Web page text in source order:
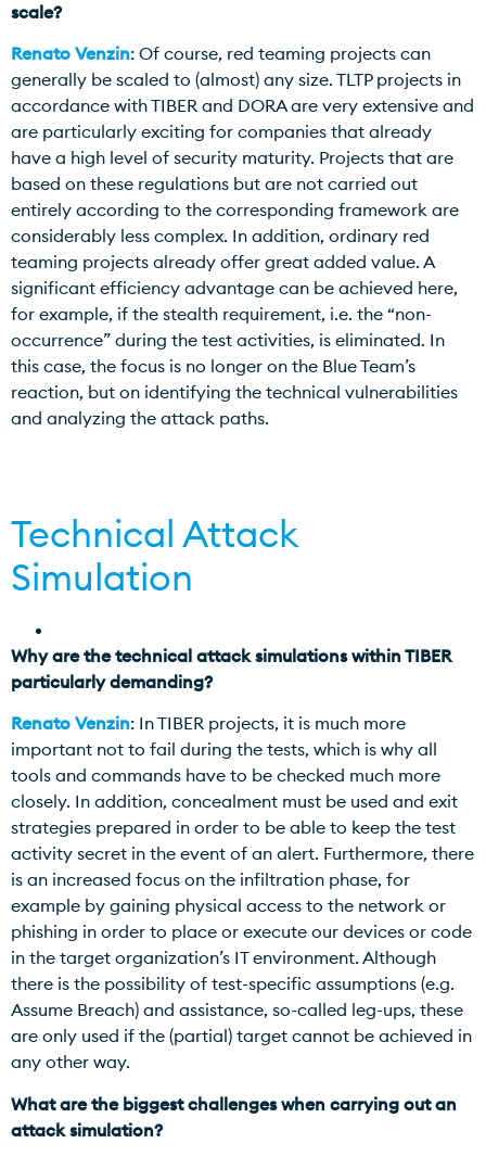
scale?
Renato Venzin: Of course, red teaming projects can
generally be scaled to (almost) any size. TLTP projects in
accordance with TIBER and DORA are very extensive and
are particularly exciting for companies that already
have a high level of security maturity. Projects that are
based on these regulations but are not carried out
entirely according to the corresponding framework are
considerably less complex. In addition, ordinary red
teaming projects already offer great added value. A
significant efficiency advantage can be achieved here,
for example, if the stealth requirement, i.e. the “non-
occurrence” during the test activities, is eliminated. In
this case, the focus is no longer on the Blue Team’s
reaction, but on identifying the technical vulnerabilities
and analyzing the attack paths.
Technical Attack
Simulation
Why are the technical attack simulations within TIBER
particularly demanding?
Renato Venzin: In TIBER projects, it is much more
important not to fail during the tests, which is why all
tools and commands have to be checked much more
closely. In addition, concealment must be used and exit
strategies prepared in order to be able to keep the test
activity secret in the event of an alert. Furthermore, there
is an increased focus on the infiltration phase, for
example by gaining physical access to the network or
phishing in order to place or execute our devices or code
in the target organization’s IT environment. Although
there is the possibility of test-specific assumptions (e.g.
Assume Breach) and assistance, so-called leg-ups, these
are only used if the (partial) target cannot be achieved in
any other way.
What are the biggest challenges when carrying out an
attack simulation?